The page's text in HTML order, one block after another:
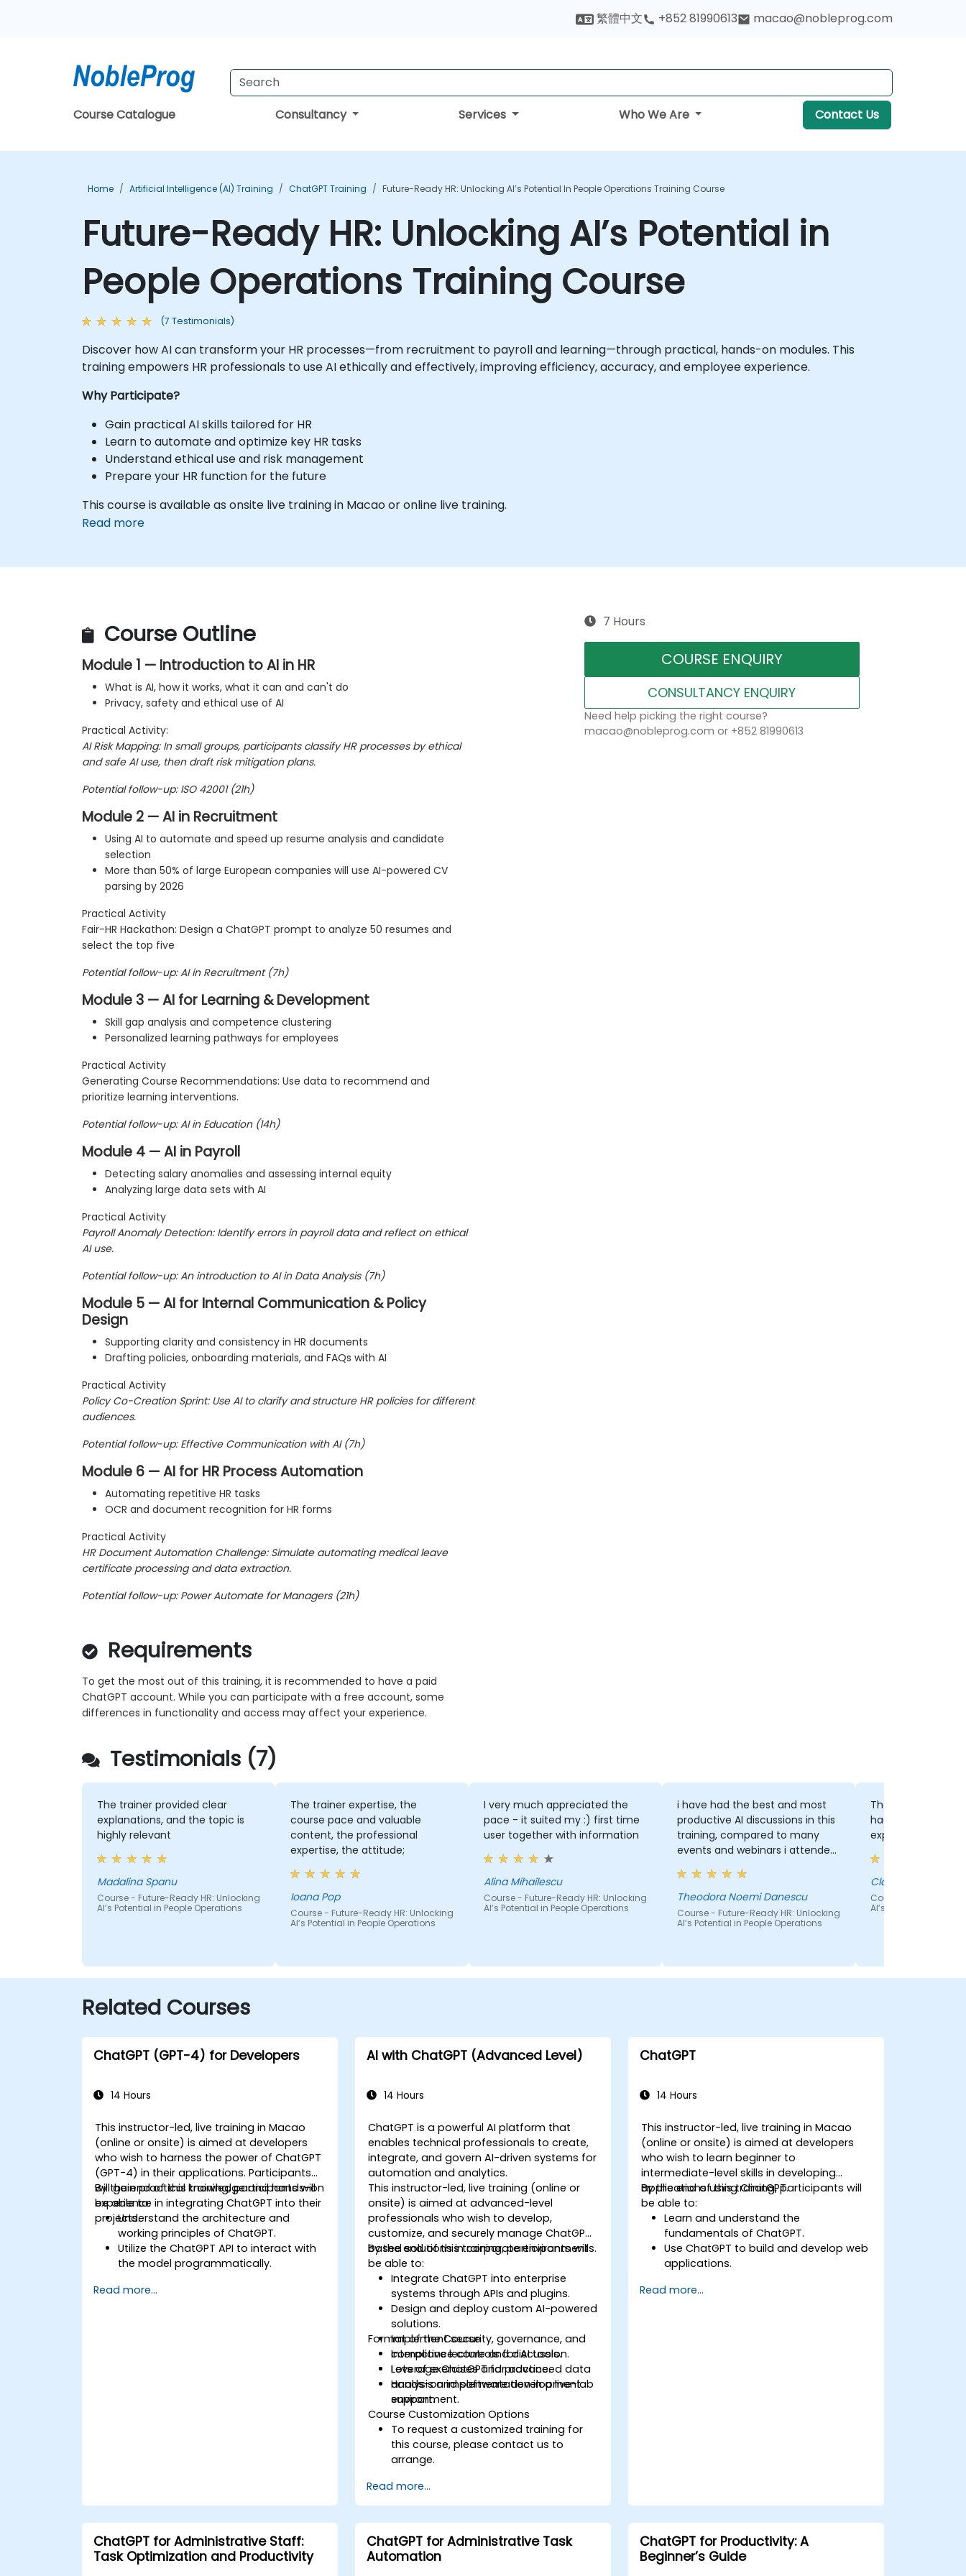
繁體中文 +852 81990613 macao@nobleprog.com
Course Catalogue Consultancy Services Who We Are Contact Us
Home Artificial Intelligence (AI) Training ChatGPT Training Future-Ready HR: Unlocking AI’s Potential In People Operations Training Course
Future-Ready HR: Unlocking AI’s Potential in
People Operations Training Course
(7 Testimonials)
Discover how AI can transform your HR processes—from recruitment to payroll and learning—through practical, hands-on modules. This
training empowers HR professionals to use AI ethically and effectively, improving efficiency, accuracy, and employee experience.
Why Participate?
Gain practical AI skills tailored for HR
Learn to automate and optimize key HR tasks
Understand ethical use and risk management
Prepare your HR function for the future
This course is available as onsite live training in Macao or online live training.
Read more
Course Outline
Module 1 — Introduction to AI in HR
What is AI, how it works, what it can and can't do
Privacy, safety and ethical use of AI
Practical Activity:
AI Risk Mapping: In small groups, participants classify HR processes by ethical
and safe AI use, then draft risk mitigation plans.
Potential follow-up: ISO 42001 (21h)
Module 2 — AI in Recruitment
Using AI to automate and speed up resume analysis and candidate
selection
More than 50% of large European companies will use AI-powered CV
parsing by 2026
Practical Activity
Fair-HR Hackathon: Design a ChatGPT prompt to analyze 50 resumes and
select the top five
Potential follow-up: AI in Recruitment (7h)
Module 3 — AI for Learning & Development
Skill gap analysis and competence clustering
Personalized learning pathways for employees
Practical Activity
Generating Course Recommendations: Use data to recommend and
prioritize learning interventions.
Potential follow-up: AI in Education (14h)
Module 4 — AI in Payroll
Detecting salary anomalies and assessing internal equity
Analyzing large data sets with AI
Practical Activity
Payroll Anomaly Detection: Identify errors in payroll data and reflect on ethical
AI use.
Potential follow-up: An introduction to AI in Data Analysis (7h)
Module 5 — AI for Internal Communication & Policy
Design
Supporting clarity and consistency in HR documents
Drafting policies, onboarding materials, and FAQs with AI
Practical Activity
Policy Co-Creation Sprint: Use AI to clarify and structure HR policies for different
audiences.
Potential follow-up: Effective Communication with AI (7h)
Module 6 — AI for HR Process Automation
Automating repetitive HR tasks
OCR and document recognition for HR forms
Practical Activity
HR Document Automation Challenge: Simulate automating medical leave
certificate processing and data extraction.
Potential follow-up: Power Automate for Managers (21h)
Requirements
To get the most out of this training, it is recommended to have a paid
ChatGPT account. While you can participate with a free account, some
differences in functionality and access may affect your experience.
7 Hours
COURSE ENQUIRY
CONSULTANCY ENQUIRY
Need help picking the right course?
macao@nobleprog.com or +852 81990613
Testimonials (7)
The trainer provided clear
explanations, and the topic is
highly relevant
Madalina Spanu
Course - Future-Ready HR: Unlocking
AI’s Potential in People Operations
The trainer expertise, the
course pace and valuable
content, the professional
expertise, the attitude;
Ioana Pop
Course - Future-Ready HR: Unlocking
AI’s Potential in People Operations
I very much appreciated the
pace - it suited my :) first time
user together with information
Alina Mihailescu
Course - Future-Ready HR: Unlocking
AI’s Potential in People Operations
i have had the best and most
productive AI discussions in this
training, compared to many
events and webinars i attended.
real life and actionable tips and
trick, really useful, structured
and smoothly explained :)
Theodora Noemi Danescu
Course - Future-Ready HR: Unlocking
AI’s Potential in People Operations
The pace and
had patience to
explain
Claudia
Course - Future-
AI’s Potential in
Related Courses
ChatGPT (GPT-4) for Developers
14 Hours
This instructor-led, live training in Macao
(online or onsite) is aimed at developers
who wish to harness the power of ChatGPT
(GPT-4) in their applications. Participants
will gain practical knowledge and hands-on
experience in integrating ChatGPT into their
projects.
By the end of this training, participants will
be able to:
Understand the architecture and
working principles of ChatGPT.
Utilize the ChatGPT API to interact with
the model programmatically.
chatbots using ChatGPT.
Read more...
AI with ChatGPT (Advanced Level)
14 Hours
ChatGPT is a powerful AI platform that
enables technical professionals to create,
integrate, and govern AI-driven systems for
automation and analytics.
This instructor-led, live training (online or
onsite) is aimed at advanced-level
professionals who wish to develop,
customize, and securely manage ChatGPT-
based solutions in corporate environments.
By the end of this training, participants will
be able to:
Integrate ChatGPT into enterprise
systems through APIs and plugins.
Design and deploy custom AI-powered
solutions.
Implement security, governance, and
compliance controls for AI tools.
Leverage ChatGPT for advanced data
analysis and software development
support.
Format of the Course
Interactive lecture and discussion.
Lots of exercises and practice.
Hands-on implementation in a live-lab
environment.
Course Customization Options
To request a customized training for
this course, please contact us to
arrange.
Read more...
ChatGPT
14 Hours
This instructor-led, live training in Macao
(online or onsite) is aimed at developers
who wish to learn beginner to
intermediate-level skills in developing
applications using ChatGPT.
By the end of this training, participants will
be able to:
Learn and understand the
fundamentals of ChatGPT.
Use ChatGPT to build and develop web
applications.
real-world applications.
Read more...
ChatGPT for Administrative Staff:
Task Optimization and Productivity
ChatGPT for Administrative Task
Automation
ChatGPT for Productivity: A
Beginner’s Guide